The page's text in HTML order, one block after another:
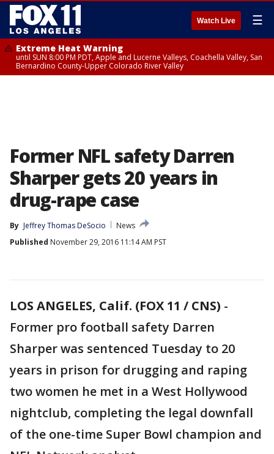
Watch Live ☰
Extreme Heat Warning
until SUN 8:00 PM PDT, Apple and Lucerne Valleys, Coachella Valley, San
Bernardino County-Upper Colorado River Valley
Former NFL safety Darren
Sharper gets 20 years in
drug-rape case
By Jeffrey Thomas DeSocio
News
Published November 29, 2016 11:14 AM PST
LOS ANGELES, Calif. (FOX 11 / CNS) -
Former pro football safety Darren
Sharper was sentenced Tuesday to 20
years in prison for drugging and raping
two women he met in a West Hollywood
nightclub, completing the legal downfall
of the one-time Super Bowl champion and